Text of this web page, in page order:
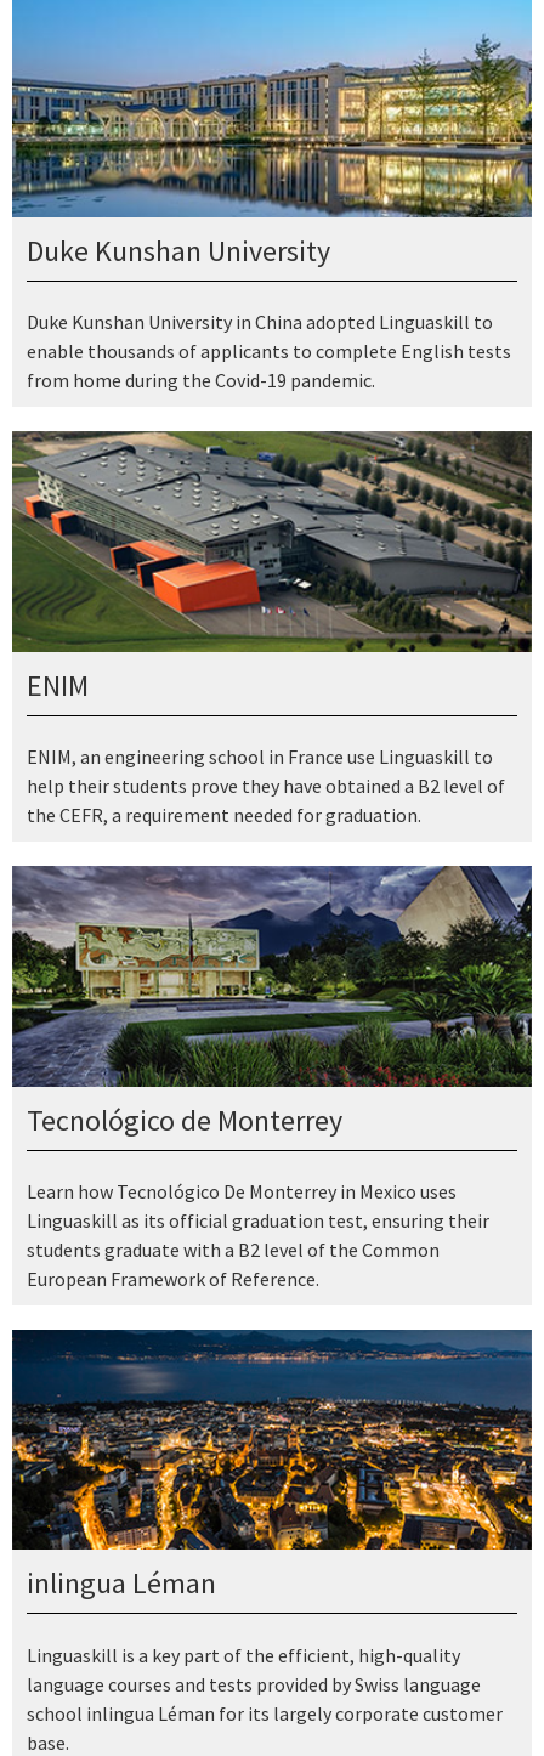
Duke Kunshan University
Duke Kunshan University in China adopted Linguaskill to
enable thousands of applicants to complete English tests
from home during the Covid-19 pandemic.
ENIM
ENIM, an engineering school in France use Linguaskill to
help their students prove they have obtained a B2 level of
the CEFR, a requirement needed for graduation.
Tecnológico de Monterrey
Learn how Tecnológico De Monterrey in Mexico uses
Linguaskill as its official graduation test, ensuring their
students graduate with a B2 level of the Common
European Framework of Reference.
inlingua Léman
Linguaskill is a key part of the efficient, high-quality
language courses and tests provided by Swiss language
school inlingua Léman for its largely corporate customer
base.